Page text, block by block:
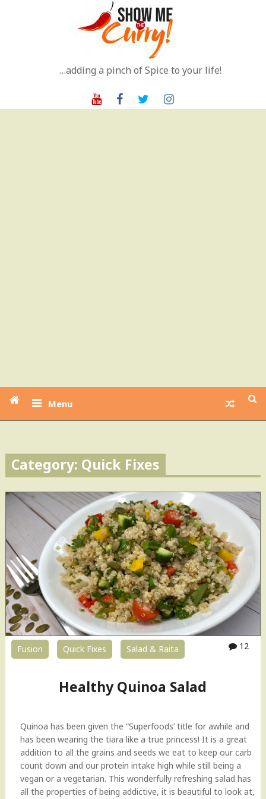
…adding a pinch of Spice to your life!
YoutubeFacebookTwitter
Menu
Category: Quick Fixes
Fusion Quick Fixes Salad & Raita 12
Healthy Quinoa Salad
Quinoa has been given the “Superfoods’ title for awhile and
has been wearing the tiara like a true princess! It is a great
addition to all the grains and seeds we eat to keep our carb
count down and our protein intake high while still being a
vegan or a vegetarian. This wonderfully refreshing salad has
all the properties of being addictive, it is beautiful to look at,